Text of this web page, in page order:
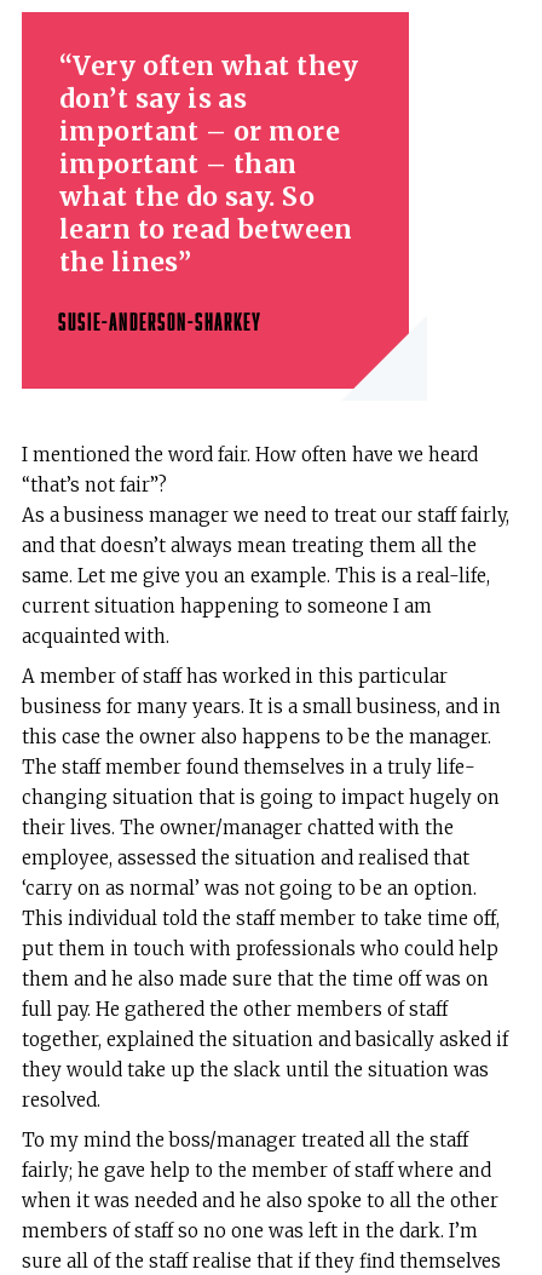
Very often what they
don’t say is as
important – or more
important – than
what the do say. So
learn to read between
the lines
SUSIE-ANDERSON-SHARKEY
I mentioned the word fair. How often have we heard
“that’s not fair”?
As a business manager we need to treat our staff fairly,
and that doesn’t always mean treating them all the
same. Let me give you an example. This is a real-life,
current situation happening to someone I am
acquainted with.
A member of staff has worked in this particular
business for many years. It is a small business, and in
this case the owner also happens to be the manager.
The staff member found themselves in a truly life-
changing situation that is going to impact hugely on
their lives. The owner/manager chatted with the
employee, assessed the situation and realised that
‘carry on as normal’ was not going to be an option.
This individual told the staff member to take time off,
put them in touch with professionals who could help
them and he also made sure that the time off was on
full pay. He gathered the other members of staff
together, explained the situation and basically asked if
they would take up the slack until the situation was
resolved.
To my mind the boss/manager treated all the staff
fairly; he gave help to the member of staff where and
when it was needed and he also spoke to all the other
members of staff so no one was left in the dark. I’m
sure all of the staff realise that if they find themselves